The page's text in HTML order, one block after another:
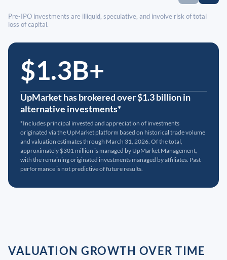
Pre-IPO investments are illiquid, speculative, and involve risk of total
loss of capital.
$1.3B+
UpMarket has brokered over $1.3 billion in
alternative investments*
*Includes principal invested and appreciation of investments
originated via the UpMarket platform based on historical trade volume
and valuation estimates through March 31, 2026. Of the total,
approximately $301 million is managed by UpMarket Management,
with the remaining originated investments managed by affiliates. Past
performance is not predictive of future results.
VALUATION GROWTH OVER TIME